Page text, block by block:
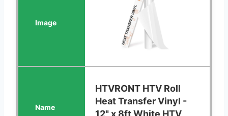
HTVRONT HTV Roll
Heat Transfer Vinyl -
12" x 8ft White HTV